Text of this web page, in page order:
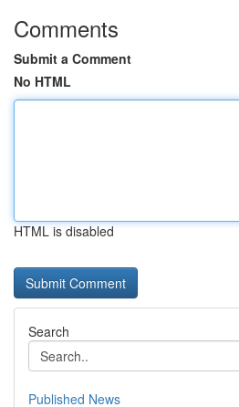
Comments
Submit a Comment
No HTML
HTML is disabled
Search
Published News